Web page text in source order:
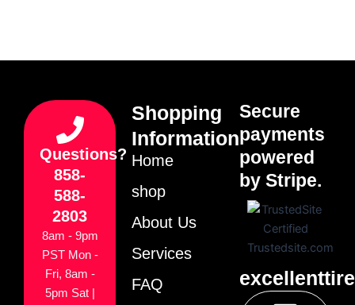
Questions?
858-
588-
2803
8am - 9pm
PST Mon -
Fri, 8am -
5pm Sat |
Shopping
Information
Home
shop
About Us
Services
FAQ
Secure
payments
powered
by Stripe.